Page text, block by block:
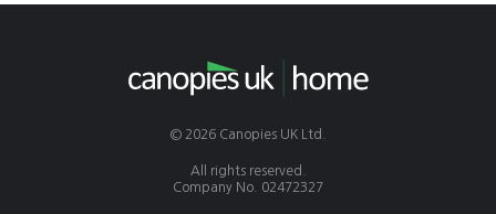
© 2026 Canopies UK Ltd.
All rights reserved.
Company No. 02472327